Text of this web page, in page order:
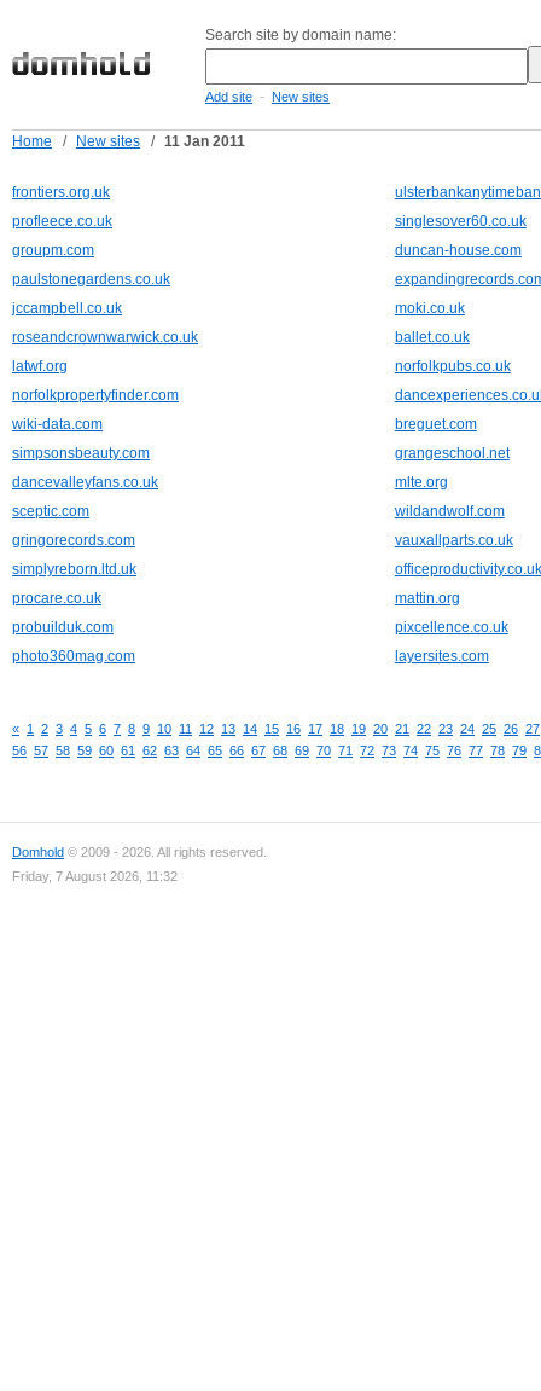
Search site by domain name:
Add site - New sites
Home / New sites / 11 Jan 2011
frontiers.org.uk
profleece.co.uk
singlesover60.co.uk
groupm.com
duncan-house.com
paulstonegardens.co.uk
jccampbell.co.uk
moki.co.uk
roseandcrownwarwick.co.uk
ballet.co.uk
latwf.org
norfolkpubs.co.uk
norfolkpropertyfinder.com
wiki-data.com
breguet.com
simpsonsbeauty.com
grangeschool.net
dancevalleyfans.co.uk
mlte.org
sceptic.com
wildandwolf.com
gringorecords.com
vauxallparts.co.uk
simplyreborn.ltd.uk
officeproductivity.co.uk
procare.co.uk
mattin.org
probuilduk.com
pixcellence.co.uk
photo360mag.com
layersites.com
« 1 2 3 4 5 6 7 8 9 10 11 12 13 14 15 16 17 18 19 20 21 22 23 24 25 26 27
56 57 58 59 60 61 62 63 64 65 66 67 68 69 70 71 72 73 74 75 76 77 78 79
Domhold © 2009 - 2026. All rights reserved.
Friday, 7 August 2026, 11:32